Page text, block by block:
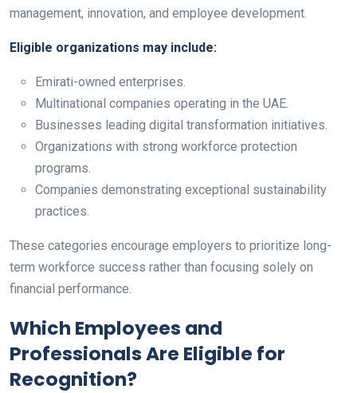
management, innovation, and employee development.
Eligible organizations may include:
Emirati-owned enterprises.
Multinational companies operating in the UAE.
Businesses leading digital transformation initiatives.
Organizations with strong workforce protection
programs.
Companies demonstrating exceptional sustainability
practices.
These categories encourage employers to prioritize long-
term workforce success rather than focusing solely on
financial performance.
Which Employees and
Professionals Are Eligible for
Recognition?